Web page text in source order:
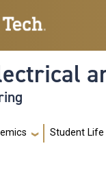
Student Life